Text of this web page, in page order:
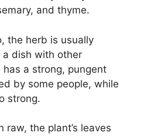
and thyme.
the herb is usually
dish with other
a strong, pungent
by some people, while
strong.
raw, the plant’s leaves